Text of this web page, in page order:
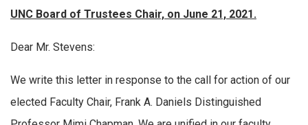
UNC Board of Trustees Chair, on June 21, 2021.
Dear Mr. Stevens:
We write this letter in response to the call for action of our
elected Faculty Chair, Frank A. Daniels Distinguished